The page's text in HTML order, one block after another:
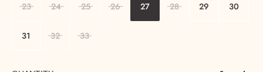
23 24 25 26 27 28 29 30
31 32 33